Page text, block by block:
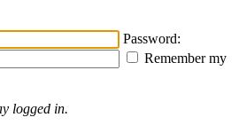
Password:
Remember my
logged in.